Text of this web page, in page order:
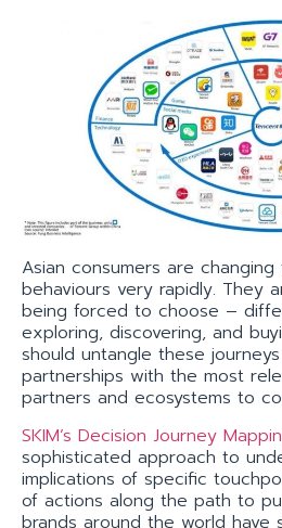
Asian consumers are
behaviours very rapidly. They
being forced to choose –
exploring, discovering, and
should untangle these
partnerships with the most
partners and ecosystems to
SKIM’s Decision Journey
sophisticated approach to
implications of specific
of actions along the path to
brands around the world have